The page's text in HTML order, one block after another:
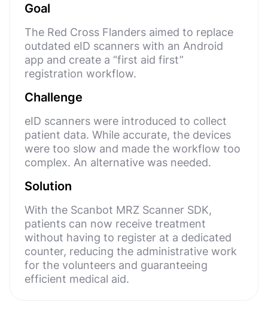
Goal
The Red Cross Flanders aimed to replace
outdated eID scanners with an Android
app and create a “first aid first”
registration workflow.
Challenge
eID scanners were introduced to collect
patient data. While accurate, the devices
were too slow and made the workflow too
complex. An alternative was needed.
Solution
With the Scanbot MRZ Scanner SDK,
patients can now receive treatment
without having to register at a dedicated
counter, reducing the administrative work
for the volunteers and guaranteeing
efficient medical aid.